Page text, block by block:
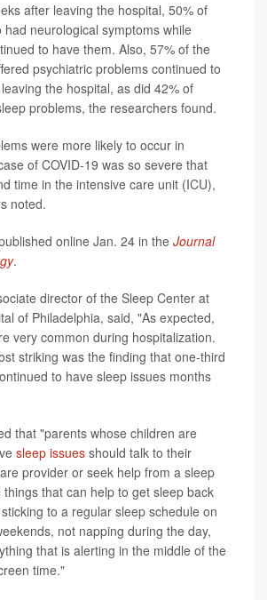
after leaving the hospital, 50% of
had neurological symptoms while
to have them. Also, 57% of the
psychiatric problems continued to
the hospital, as did 42% of
problems, the researchers found.
were more likely to occur in
of COVID-19 was so severe that
time in the intensive care unit (ICU),
noted.
online Jan. 24 in the Journal
.
director of the Sleep Center at
of Philadelphia, said, "As expected,
very common during hospitalization.
striking was the finding that one-third
to have sleep issues months
that "parents whose children are
sleep issues should talk to their
provider or seek help from a sleep
things that can help to get sleep back
to a regular sleep schedule on
not napping during the day,
that is alerting in the middle of the
time."